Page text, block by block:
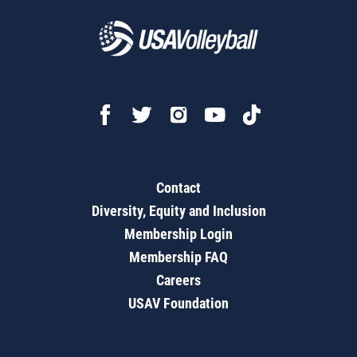
Contact
Diversity, Equity and Inclusion
Membership Login
Membership FAQ
Careers
USAV Foundation